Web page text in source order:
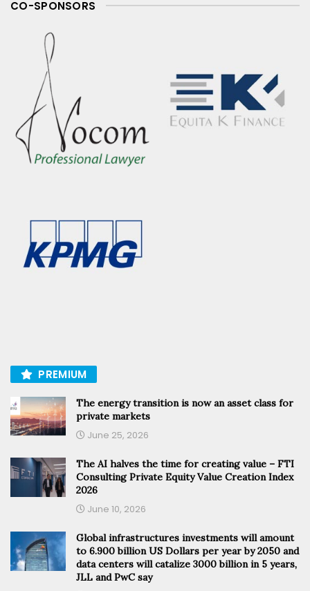
CO-SPONSORS
PREMIUM
The energy transition is now an asset class for
private markets
June 25, 2026
The AI halves the time for creating value – FTI
Consulting Private Equity Value Creation Index
2026
June 10, 2026
Global infrastructures investments will amount
to 6.900 billion US Dollars per year by 2050 and
data centers will catalize 3000 billion in 5 years,
JLL and PwC say